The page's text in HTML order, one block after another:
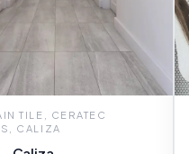
TILE, CERATEC
CALIZA